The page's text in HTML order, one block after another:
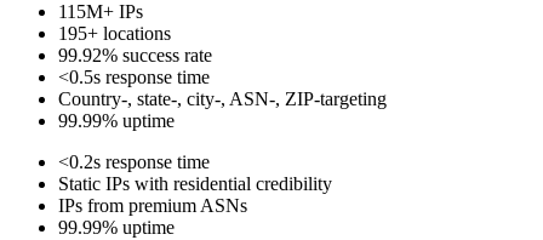
115M+ IPs
195+ locations
99.92% success rate
<0.5s response time
Country-, state-, city-, ASN-, ZIP-targeting
99.99% uptime
<0.2s response time
Static IPs with residential credibility
IPs from premium ASNs
99.99% uptime